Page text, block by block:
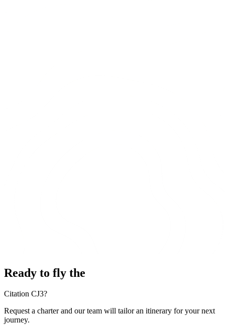
Ready to fly the
Citation CJ3?
Request a charter and our team will tailor an itinerary for your next
journey.